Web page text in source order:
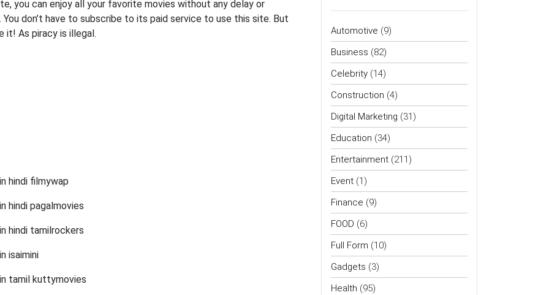
you can enjoy all your favorite movies without any delay or
don’t have to subscribe to its paid service to use this site. But
it! As piracy is illegal.
hindi filmywap
hindi pagalmovies
hindi tamilrockers
isaimini
tamil kuttymovies
Automotive (9)
Business (82)
Celebrity (14)
Construction (4)
Digital Marketing (31)
Education (34)
Entertainment (211)
Event (1)
Finance (9)
FOOD (6)
Full Form (10)
Gadgets (3)
Health (95)